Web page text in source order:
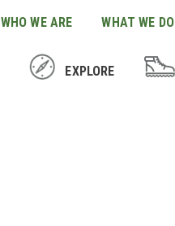
WHO WE ARE WHAT WE DO
EXPLORE